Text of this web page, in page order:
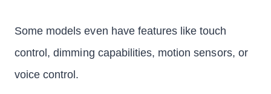
Some models even have features like touch
control, dimming capabilities, motion sensors, or
voice control.